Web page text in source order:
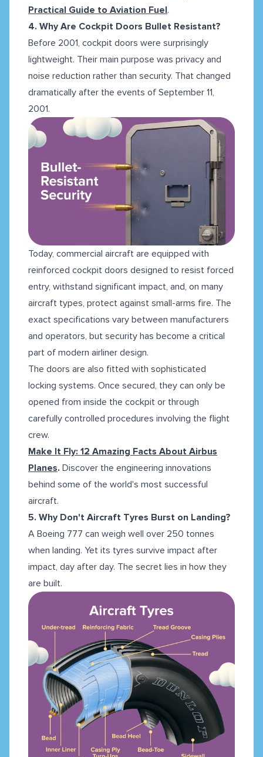
Practical Guide to Aviation Fuel.
4. Why Are Cockpit Doors Bullet Resistant?
Before 2001, cockpit doors were surprisingly
lightweight. Their main purpose was privacy and
noise reduction rather than security. That changed
dramatically after the events of September 11,
2001.
Today, commercial aircraft are equipped with
reinforced cockpit doors designed to resist forced
entry, withstand significant impact, and, on many
aircraft types, protect against small-arms fire. The
exact specifications vary between manufacturers
and operators, but security has become a critical
part of modern airliner design.
The doors are also fitted with sophisticated
locking systems. Once secured, they can only be
opened from inside the cockpit or through
carefully controlled procedures involving the flight
crew.
Make It Fly: 12 Amazing Facts About Airbus
Planes. Discover the engineering innovations
behind some of the world's most successful
aircraft.
5. Why Don't Aircraft Tyres Burst on Landing?
A Boeing 777 can weigh well over 250 tonnes
when landing. Yet its tyres survive impact after
impact, day after day. The secret lies in how they
are built.